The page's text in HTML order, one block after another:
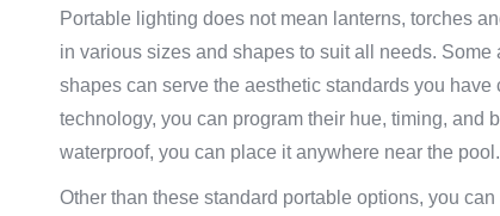
Portable lighting does not mean lanterns, torches
in various sizes and shapes to suit all needs.
shapes can serve the aesthetic standards you
technology, you can program their hue, timing, and
waterproof, you can place it anywhere near the pool.
Other than these standard portable options, you